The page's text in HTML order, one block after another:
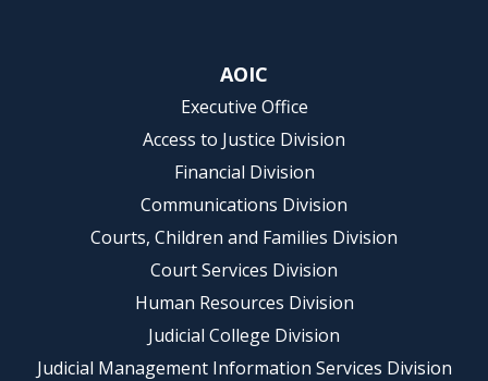
AOIC
Executive Office
Access to Justice Division
Financial Division
Communications Division
Courts, Children and Families Division
Court Services Division
Human Resources Division
Judicial College Division
Judicial Management Information Services Division